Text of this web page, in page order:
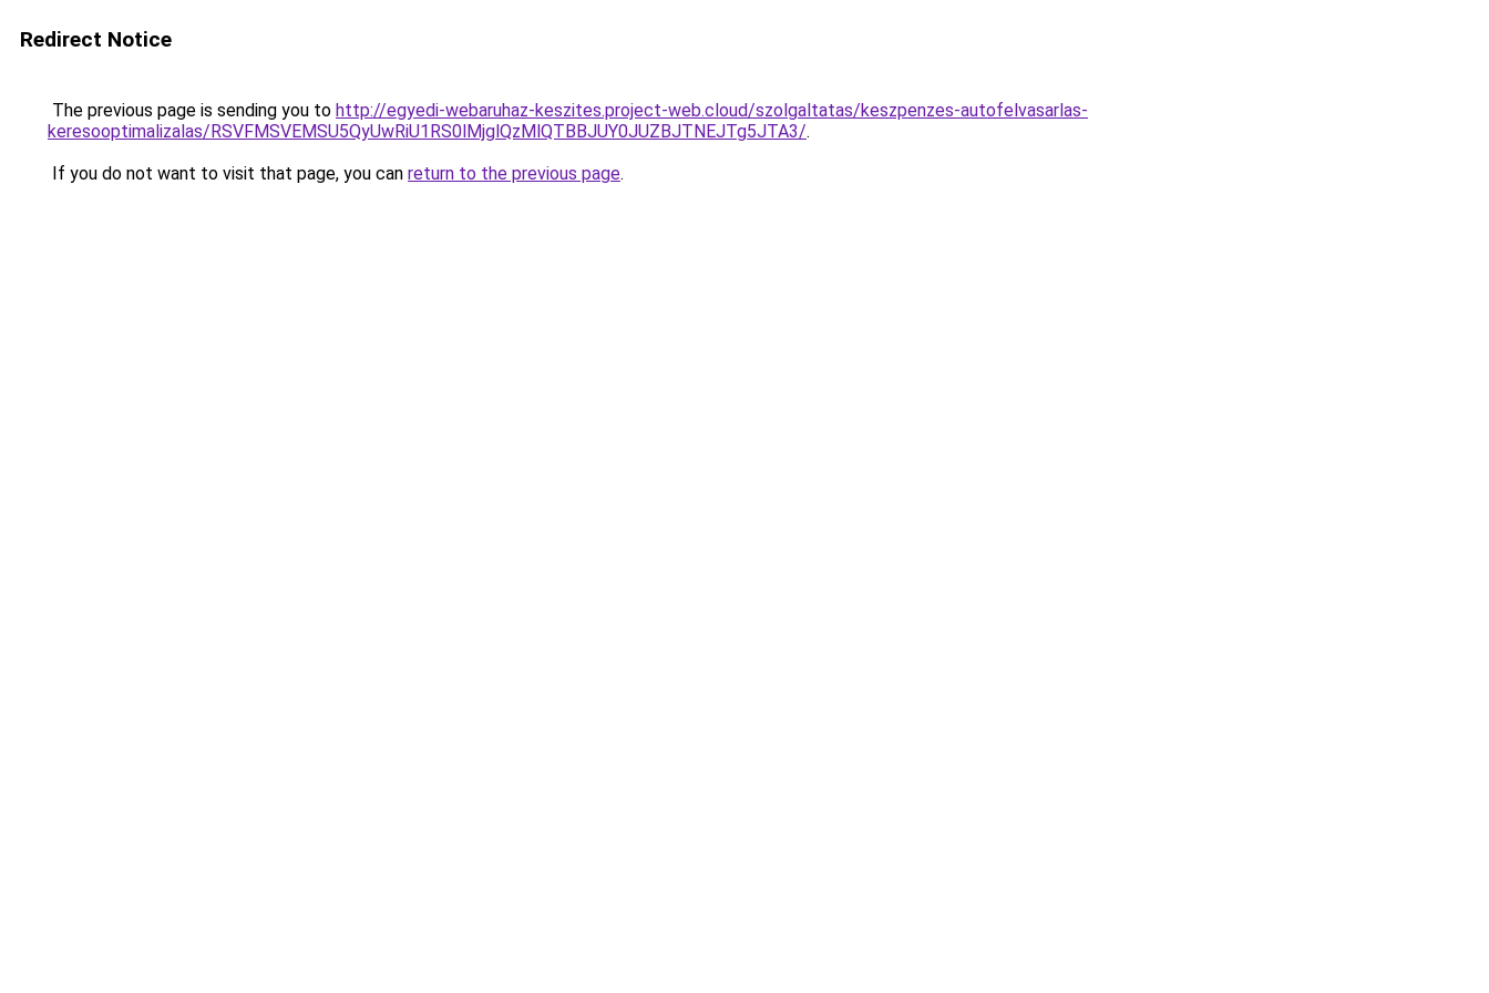
Redirect Notice
The previous page is sending you to http://egyedi-webaruhaz-keszites.project-web.cloud/szolgaltatas/keszpenzes-autofelvasarlas-
keresooptimalizalas/RSVFMSVEMSU5QyUwRiU1RS0lMjglQzMlQTBBJUY0JUZBJTNEJTg5JTA3/.
If you do not want to visit that page, you can return to the previous page.